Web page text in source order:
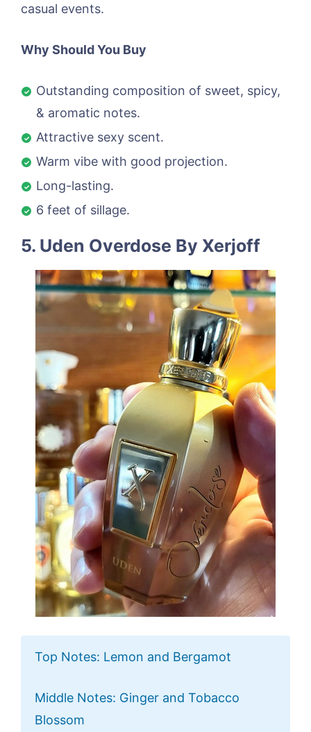
casual events.
Why Should You Buy
Outstanding composition of sweet, spicy,
& aromatic notes.
Attractive sexy scent.
Warm vibe with good projection.
Long-lasting.
6 feet of sillage.
5. Uden Overdose By Xerjoff
Top Notes: Lemon and Bergamot
Middle Notes: Ginger and Tobacco
Blossom